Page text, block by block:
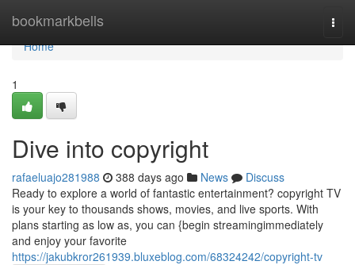
bookmarkbells
Home
Home
1
Dive into copyright
rafaeluajo281988 388 days ago News
Discuss
Ready to explore a world of fantastic entertainment? copyright TV
is your key to thousands shows, movies, and live sports. With
plans starting as low as, you can {begin streamingimmediately
and enjoy your favorite
https://jakubkror261939.bluxeblog.com/68324242/copyright-tv